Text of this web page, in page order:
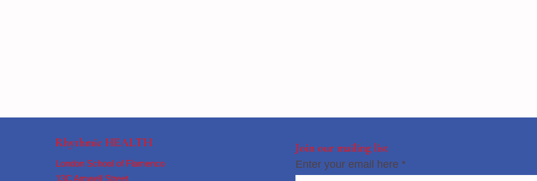
Rhythmic HEALTH
London School of Flamenco
13C Amwell Street
Join our mailing list
Enter your email here